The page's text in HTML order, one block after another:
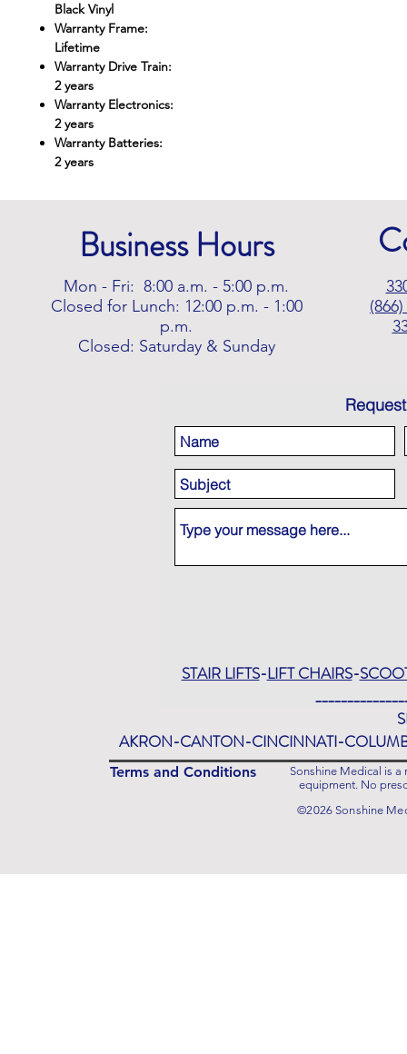
Black Vinyl
Warranty Frame:
Lifetime
Warranty Drive Train:
2 years
Warranty Electronics:
2 years
Warranty Batteries:
2 years
Business Hours
Mon - Fri: 8:00 a.m. - 5:00 p.m.
Closed for Lunch: 12:00 p.m. - 1:00
p.m.
Closed: Saturday & Sunday
STAIR LIFTS-LIFT CHAIRS-
AKRON-CANTON-CINCINNATI-
Terms and Conditions
Sonshine Medical is
equipment. No
©2026 Sonshine